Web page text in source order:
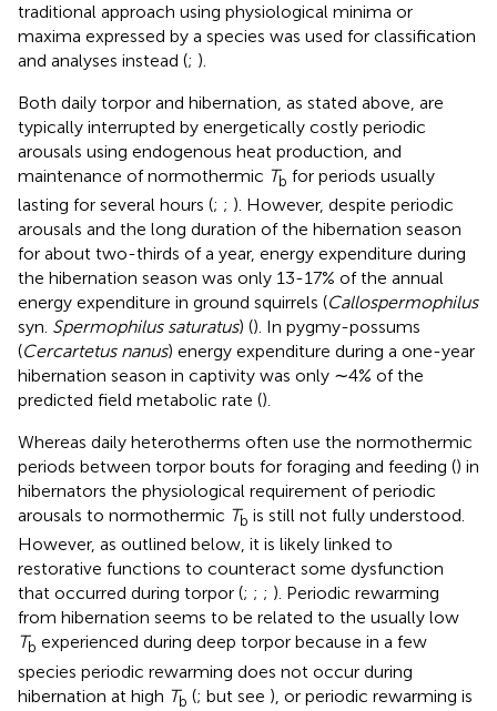
traditional approach using physiological minima or
maxima expressed by a species was used for classification
and analyses instead (; ).
Both daily torpor and hibernation, as stated above, are
typically interrupted by energetically costly periodic
arousals using endogenous heat production, and
maintenance of normothermic Tb for periods usually
lasting for several hours (; ; ). However, despite periodic
arousals and the long duration of the hibernation season
for about two-thirds of a year, energy expenditure during
the hibernation season was only 13-17% of the annual
energy expenditure in ground squirrels (Callospermophilus
syn. Spermophilus saturatus) (). In pygmy-possums
(Cercartetus nanus) energy expenditure during a one-year
hibernation season in captivity was only ∼4% of the
predicted field metabolic rate ().
Whereas daily heterotherms often use the normothermic
periods between torpor bouts for foraging and feeding () in
hibernators the physiological requirement of periodic
arousals to normothermic Tb is still not fully understood.
However, as outlined below, it is likely linked to
restorative functions to counteract some dysfunction
that occurred during torpor (; ; ; ). Periodic rewarming
from hibernation seems to be related to the usually low
Tb experienced during deep torpor because in a few
species periodic rewarming does not occur during
hibernation at high Tb (; but see ), or periodic rewarming is